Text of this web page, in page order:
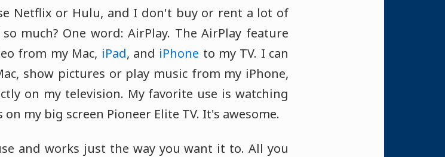
Netflix or Hulu, and I don't buy or rent a lot of
much? One word: AirPlay. The AirPlay feature
from my Mac, iPad, and iPhone to my TV. I can
show pictures or play music from my iPhone,
on my television. My favorite use is watching
my big screen Pioneer Elite TV. It's awesome.
and works just the way you want it to. All you